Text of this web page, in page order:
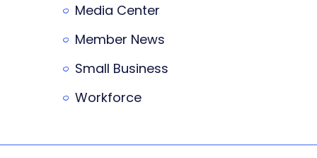
Media Center
Member News
Small Business
Workforce